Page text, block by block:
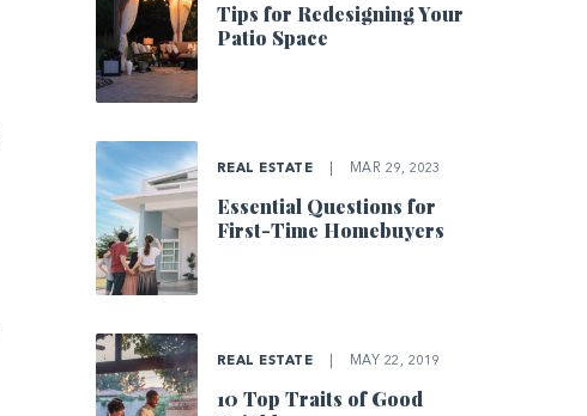
Tips for Redesigning Your
Patio Space
REAL ESTATE MAR 29, 2023
Essential Questions for
First-Time Homebuyers
REAL ESTATE MAY 22, 2019
10 Top Traits of Good